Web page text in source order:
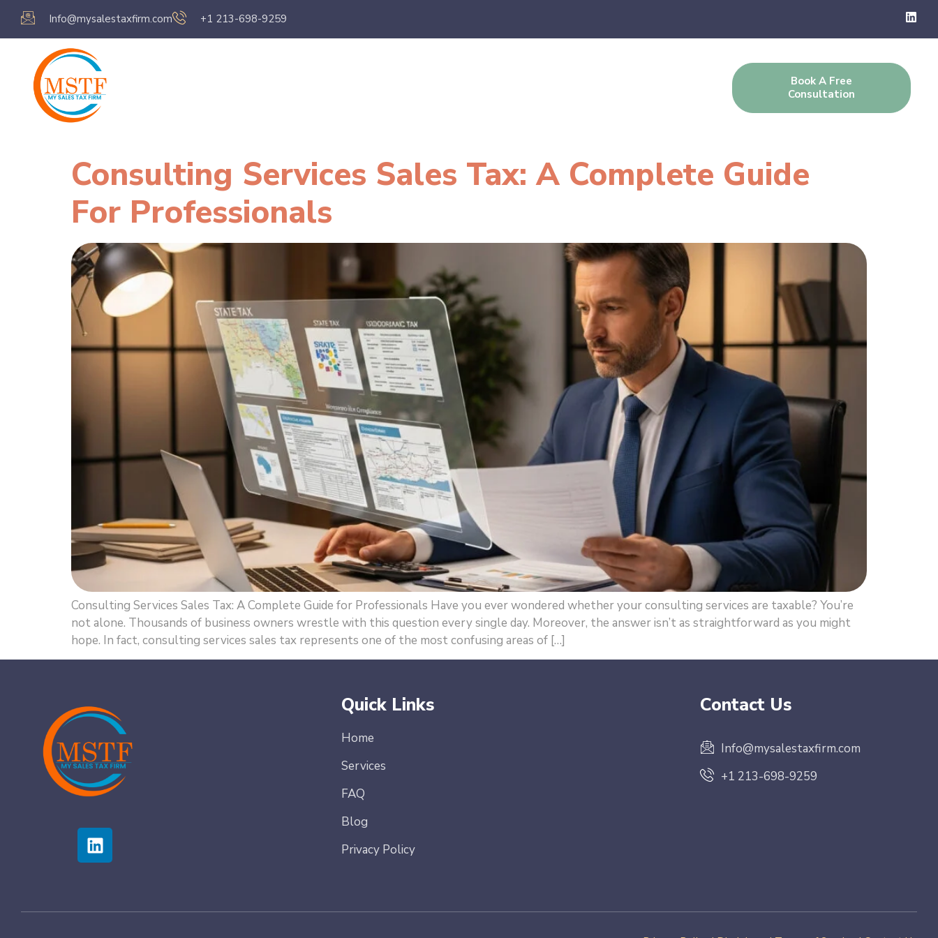
Info@mysalestaxfirm.com +1 213-698-9259
Book A Free
Consultation
Consulting Services Sales Tax: A Complete Guide
For Professionals
Consulting Services Sales Tax: A Complete Guide for Professionals Have you ever wondered whether your consulting services are taxable? You’re
not alone. Thousands of business owners wrestle with this question every single day. Moreover, the answer isn’t as straightforward as you might
hope. In fact, consulting services sales tax represents one of the most confusing areas of […]
Quick Links
Home
Services
FAQ
Blog
Privacy Policy
Contact Us
Info@mysalestaxfirm.com
+1 213-698-9259